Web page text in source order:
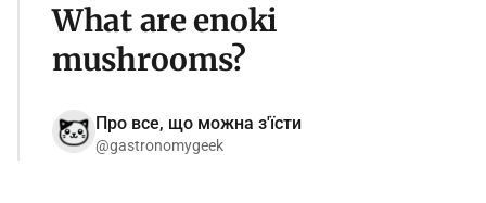
What are enoki
mushrooms?
Про все, що можна з'їсти
@gastronomygeek